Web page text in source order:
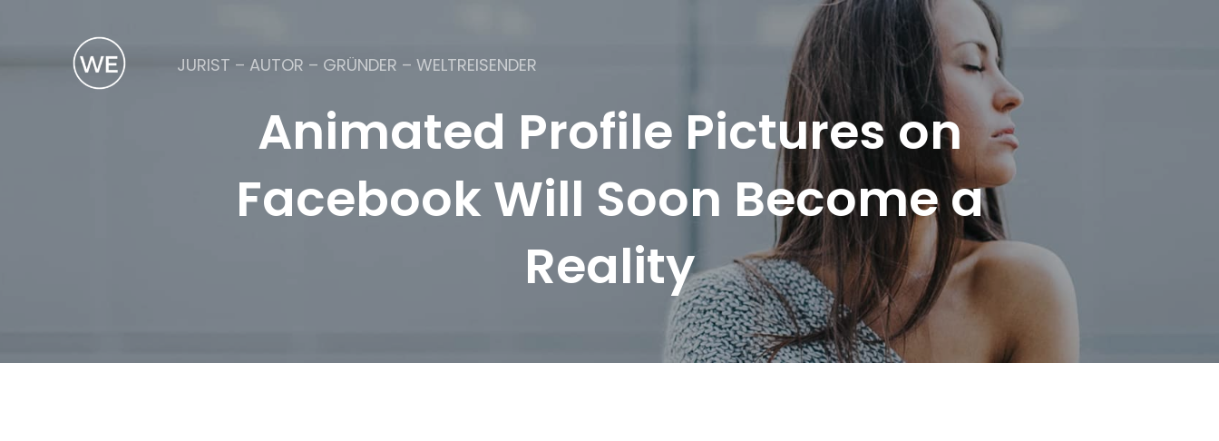
JURIST – AUTOR – GRÜNDER – WELTREISENDER
Animated Profile Pictures on
Facebook Will Soon Become a
Reality